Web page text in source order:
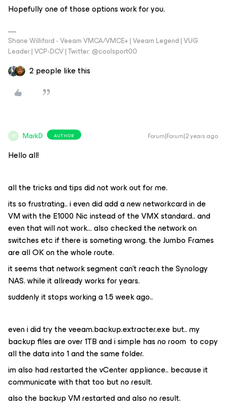
Hopefully one of those options work for you.
Shane Williford - Veeam VMCA/VMCE+ | Veeam Legend | VUG
Leader | VCP-DCV | Twitter: @coolsport00
2 people like this
M MarkD AUTHOR Forum|Forum|2 years ago
Hello all!
all the tricks and tips did not work out for me.
its so frustrating.. i even did add a new networkcard in de
VM with the E1000 Nic instead of the VMX standard.. and
even that will not work… also checked the network on
switches etc if there is someting wrong. the Jumbo Frames
are all OK on the whole route.
it seems that network segment can't reach the Synology
NAS. while it allready works for years.
suddenly it stops working a 1.5 week ago..
even i did try the veeam.backup.extracter.exe but.. my
backup files are over 1TB and i simple has no room to copy
all the data into 1 and the same folder.
im also had restarted the vCenter appliance.. because it
communicate with that too but no result.
also the backup VM restarted and also no result.